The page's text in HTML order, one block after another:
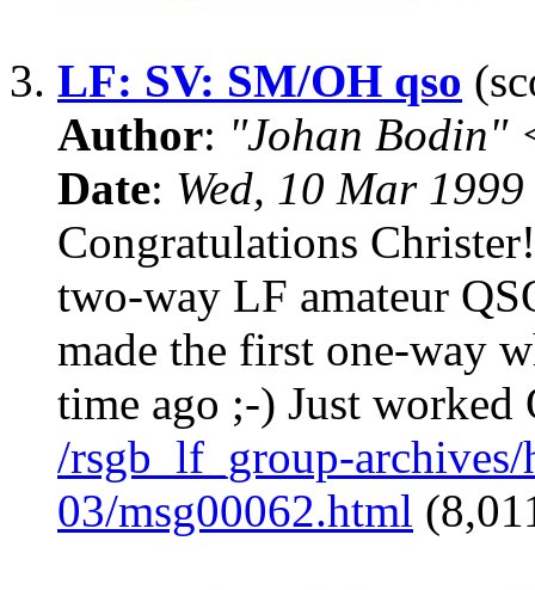
3. LF: SV: SM/OH qso
Author: "Johan Bodin"
Date: Wed, 10 Mar
Congratulations
two-way LF amateur
made the first one-way
time ago ;-) Just
/rsgb_lf_group-
03/msg00062.html